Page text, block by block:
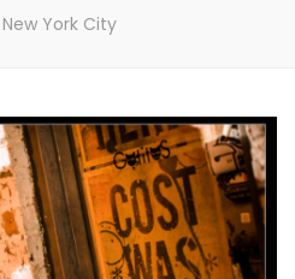
New York City